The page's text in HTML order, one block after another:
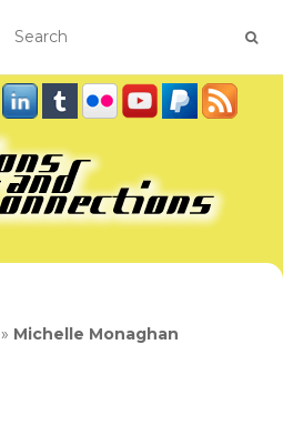
» Michelle Monaghan